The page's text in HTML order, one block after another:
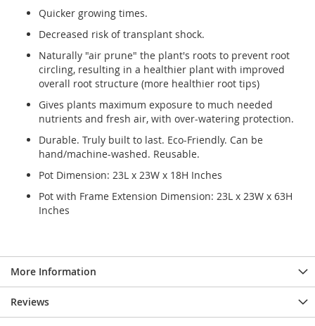
Quicker growing times.
Decreased risk of transplant shock.
Naturally "air prune" the plant's roots to prevent root
circling, resulting in a healthier plant with improved
overall root structure (more healthier root tips)
Gives plants maximum exposure to much needed
nutrients and fresh air, with over-watering protection.
Durable. Truly built to last. Eco-Friendly. Can be
hand/machine-washed. Reusable.
Pot Dimension: 23L x 23W x 18H Inches
Pot with Frame Extension Dimension: 23L x 23W x 63H
Inches
More Information
Reviews